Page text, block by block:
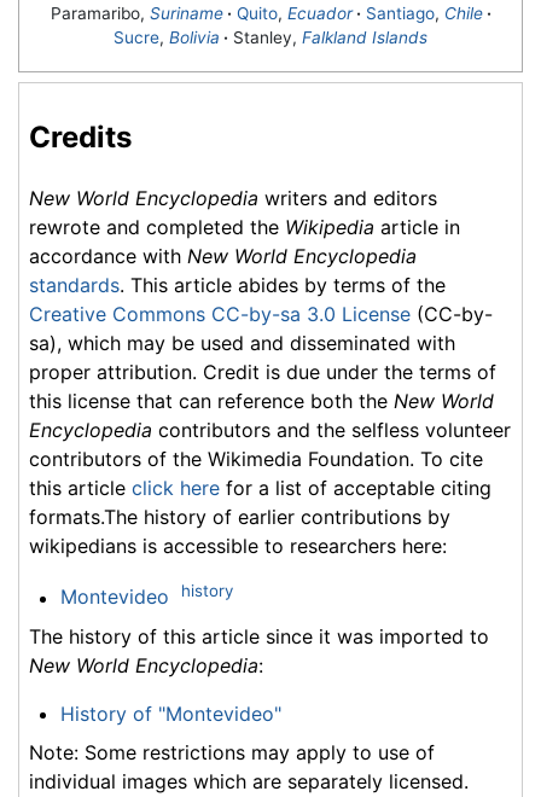
Paramaribo, Suriname· Quito, Ecuador· Santiago, Chile·
Sucre, Bolivia · Stanley, Falkland Islands
Credits
New World Encyclopedia writers and editors
rewrote and completed the Wikipedia article in
accordance with New World Encyclopedia
standards. This article abides by terms of the
Creative Commons CC-by-sa 3.0 License (CC-by-
sa), which may be used and disseminated with
proper attribution. Credit is due under the terms of
this license that can reference both the New World
Encyclopedia contributors and the selfless volunteer
contributors of the Wikimedia Foundation. To cite
this article click here for a list of acceptable citing
formats.The history of earlier contributions by
wikipedians is accessible to researchers here:
Montevideo history
The history of this article since it was imported to
New World Encyclopedia:
History of "Montevideo"
Note: Some restrictions may apply to use of
individual images which are separately licensed.